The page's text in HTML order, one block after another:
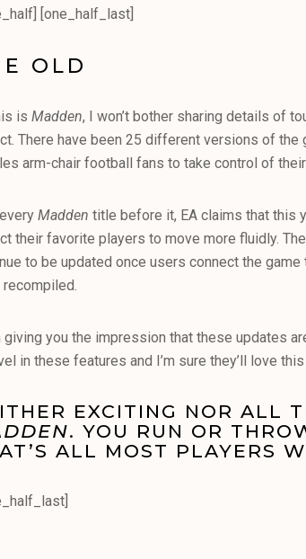
[one_half_last]
OLD
is Madden, I won’t bother sharing details of
There have been 25 different versions of
arm-chair football fans to take control of
Madden title before it, EA claims that this
their favorite players to move more fluidly.
to be updated once users connect the game
recompiled.
giving you the impression that these updates
in these features and I’m sure they’ll love
EXCITING NOR ALL
. YOU RUN OR
ALL MOST PLAYERS